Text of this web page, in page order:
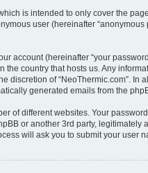
is intended to only cover the
user (hereinafter “anonymous
account (hereinafter “your
the country that hosts us. Any
discretion of “NeoThermic.com”. In
generated emails from the
of different websites. Your
or another 3rd party, legitimately
will ask you to submit your user